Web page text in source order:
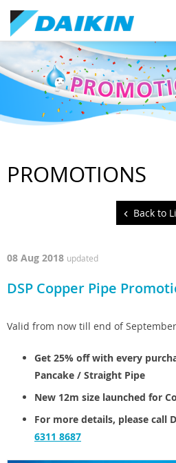
PROMOTIONS
Back to
08 Aug 2018 updated
DSP Copper Pipe
Valid from now till end of
Get 25% off with every
Pancake / Straight Pipe
New 12m size launched for
For more details, please call
6311 8687